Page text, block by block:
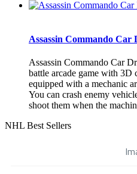
Assassin Commando Car
Assassin Commando Car
battle arcade game with 3D
equipped with a mechanic
You can crash enemy
shoot them when the
NHL Best Sellers